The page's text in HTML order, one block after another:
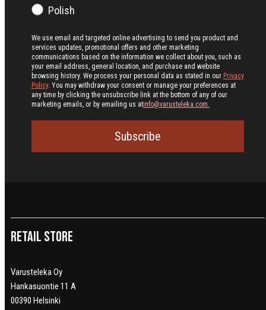
Polish
We use email and targeted online advertising to send you product and
services updates, promotional offers and other marketing
communications based on the information we collect about you, such as
your email address, general location, and purchase and website
browsing history. We process your personal data as stated in our Privacy
Policy. You may withdraw your consent or manage your preferences at
any time by clicking the unsubscribe link at the bottom of any of our
marketing emails, or by emailing us atinfo@varusteleka.com.
Subscribe
Retail Store
Varusteleka Oy
Hankasuontie 11 A
00390 Helsinki